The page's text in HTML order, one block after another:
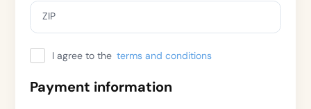
ZIP
I agree to the terms and conditions
Payment information